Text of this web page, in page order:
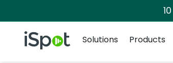
iSpot Logo
Solutions
Products